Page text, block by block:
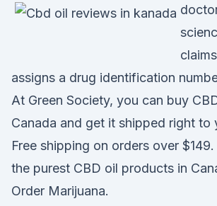
assigns a drug identification
At Green Society, you can buy
Canada and get it shipped right to
Free shipping on orders over $149.
the purest CBD oil products in
Order Marijuana.